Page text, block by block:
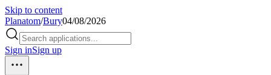
Skip to content
Planatom/Bury04/08/2026
Sign inSign up